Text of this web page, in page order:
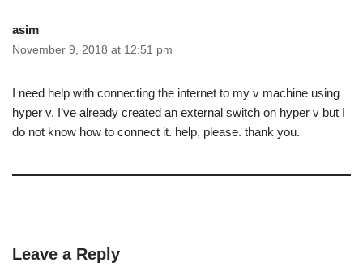
asim
November 9, 2018 at 12:51 pm
I need help with connecting the internet to my v machine using
hyper v. I’ve already created an external switch on hyper v but I
do not know how to connect it. help, please. thank you.
Leave a Reply